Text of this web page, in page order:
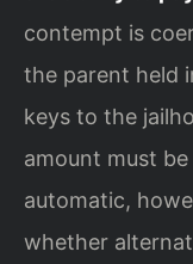
contempt is
the parent held
keys to the
amount must
automatic,
whether